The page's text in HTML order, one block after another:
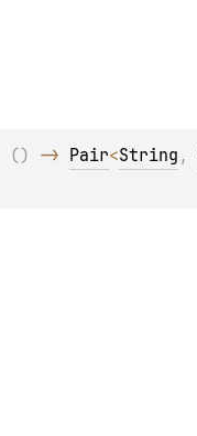
( ) -> Pair<String ,